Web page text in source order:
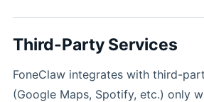
Third-Party Services
FoneClaw integrates with third-
(Google Maps, Spotify, etc.) only